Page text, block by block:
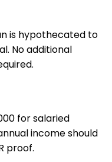
is hypothecated to
No additional
for salaried
income should
proof.